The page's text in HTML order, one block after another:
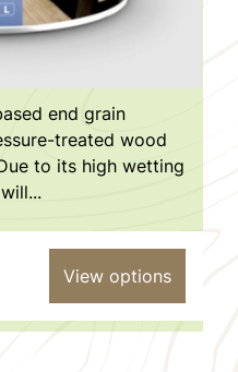
end grain
treated wood
to its high wetting
View options